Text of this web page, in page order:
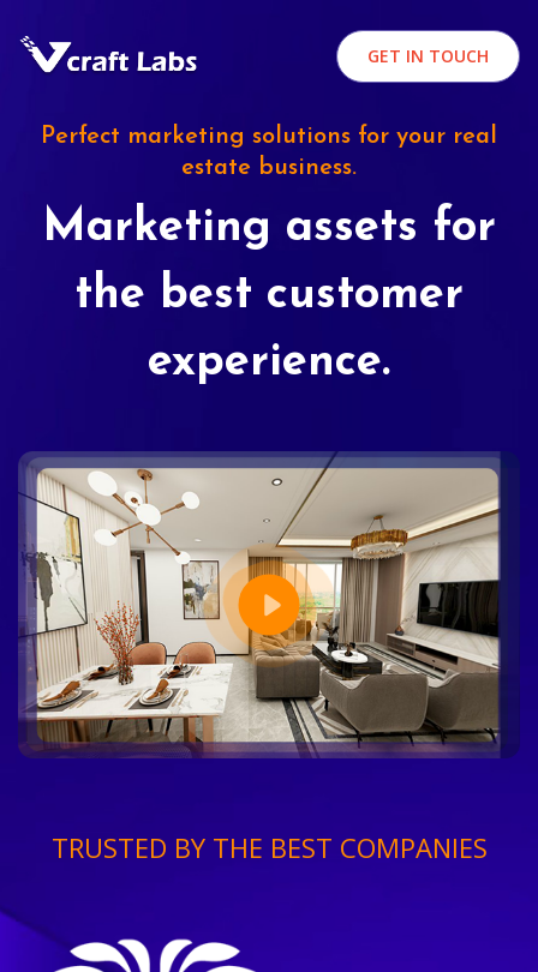
GET IN TOUCH
Perfect marketing solutions for your real
estate business.
Marketing assets for
the best customer
experience.
TRUSTED BY THE BEST COMPANIES